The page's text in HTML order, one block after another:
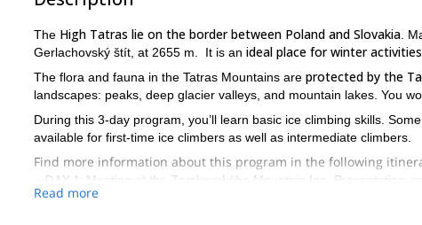
The High Tatras lie on the border between Poland and Slovakia .
Gerlachovský štít, at 2655 m. It is an ideal place for winter
The flora and fauna in the Tatras Mountains are protected by the
landscapes: peaks, deep glacier valleys, and mountain lakes. You
During this 3-day program, you’ll learn basic ice climbing skills.
available for first-time ice climbers as well as intermediate climbers.
Find more information about this program in the following
– DAY 1:
Meeting at the Zamkovského Mountain Inn. Presentation
– DAY 2:
Read more